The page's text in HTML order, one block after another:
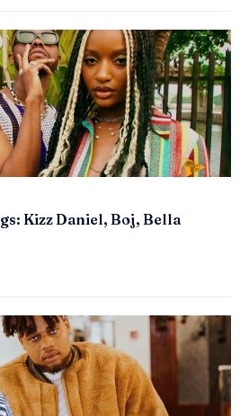
Kizz Daniel, Boj, Bella